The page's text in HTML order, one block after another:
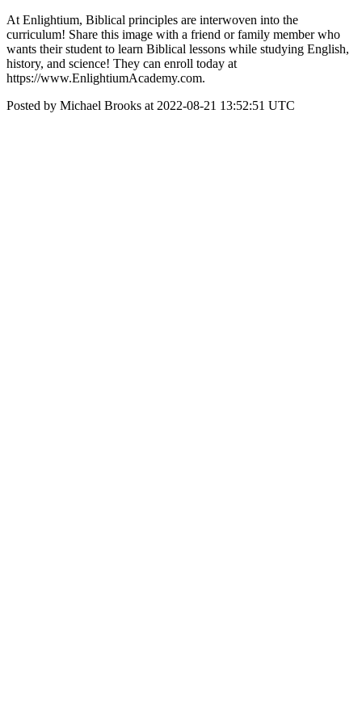
At Enlightium, Biblical principles are interwoven into the
curriculum! Share this image with a friend or family member who
wants their student to learn Biblical lessons while studying English,
history, and science! They can enroll today at
https://www.EnlightiumAcademy.com.
Posted by Michael Brooks at 2022-08-21 13:52:51 UTC